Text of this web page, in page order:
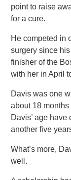
point to raise
for a cure.
He competed in
surgery since
finisher of the
with her in April
Davis was one
about 18
Davis’ age
another five
What’s more,
well.